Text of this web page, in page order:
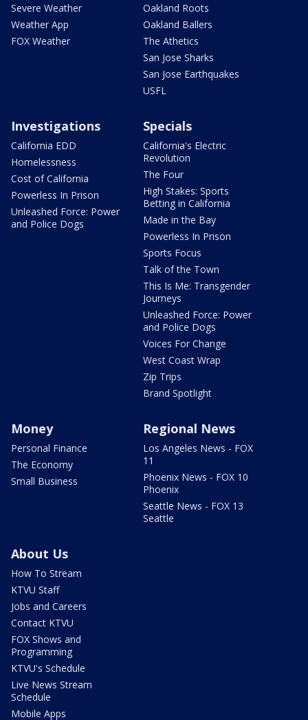
Severe Weather
Weather App
FOX Weather
Oakland Roots
Oakland Ballers
The Athetics
San Jose Sharks
San Jose Earthquakes
USFL
Investigations
California EDD
Homelessness
Cost of California
Powerless In Prison
Unleashed Force: Power
and Police Dogs
Specials
California's Electric
Revolution
The Four
High Stakes: Sports
Betting in California
Made in the Bay
Powerless In Prison
Sports Focus
Talk of the Town
This Is Me: Transgender
Journeys
Unleashed Force: Power
and Police Dogs
Voices For Change
West Coast Wrap
Zip Trips
Brand Spotlight
Money
Personal Finance
The Economy
Small Business
Regional News
Los Angeles News - FOX
11
Phoenix News - FOX 10
Phoenix
Seattle News - FOX 13
Seattle
About Us
How To Stream
KTVU Staff
Jobs and Careers
Contact KTVU
FOX Shows and
Programming
KTVU's Schedule
Live News Stream
Schedule
Mobile Apps